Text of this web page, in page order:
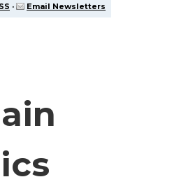
· Email Newsletters